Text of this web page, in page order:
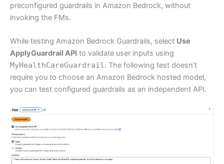
preconfigured guardrails in Amazon Bedrock, without
invoking the FMs.
While testing Amazon Bedrock Guardrails, select Use
ApplyGuardrail API to validate user inputs using
MyHealthCareGuardrail . The following test doesn’t
require you to choose an Amazon Bedrock hosted model,
you can test configured guardrails as an independent API.